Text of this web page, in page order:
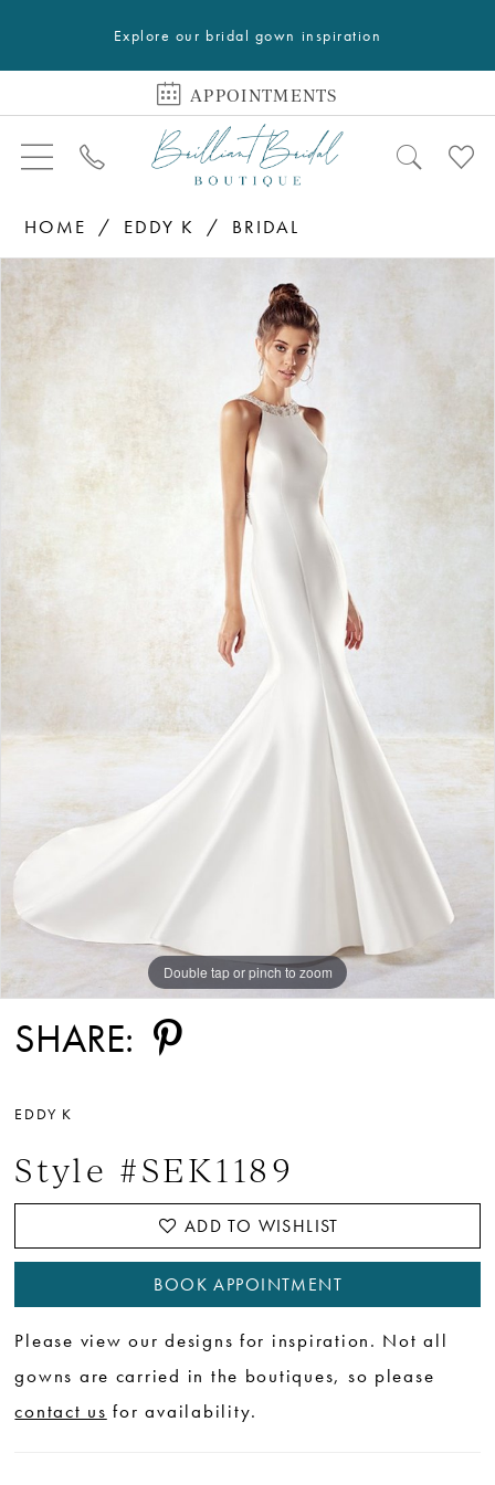
Explore our bridal gown inspiration
APPOINTMENTS
HOME EDDY K BRIDAL
Products
Views
Carousel
Skip
end
PAUSE AUTOPLAY
PREVIOUS SLIDE
NEXT SLIDE
0
Double tap or pinch to zoom
SHARE:
EDDY K
Style #SEK1189
ADD TO WISHLIST
BOOK APPOINTMENT
Please view our designs for inspiration. Not all
gowns are carried in the boutiques, so please
contact us for availability.